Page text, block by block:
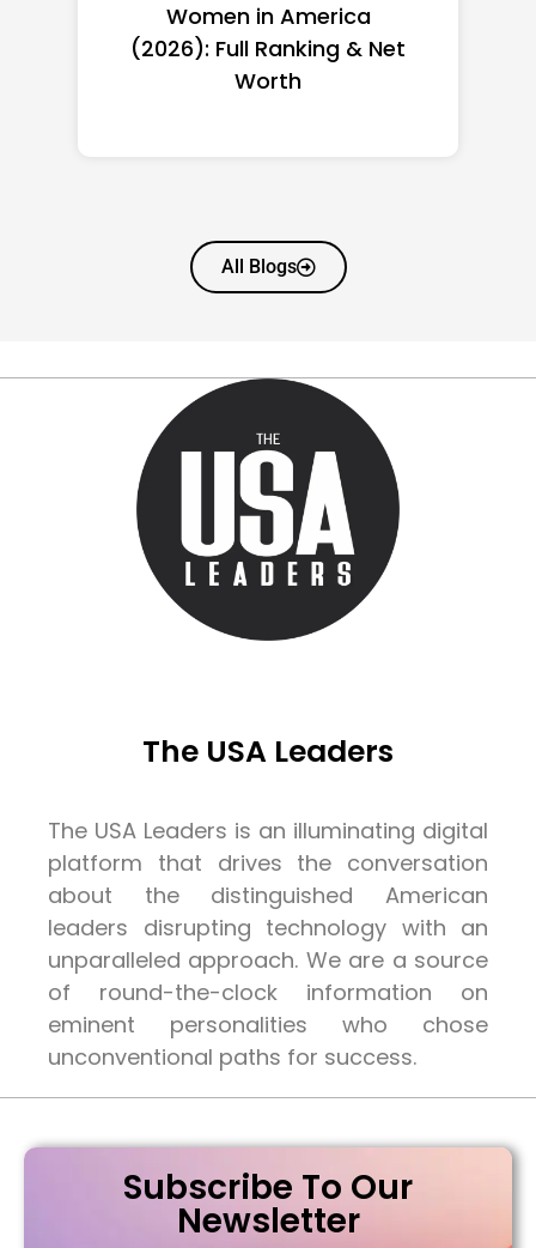
Women in America
(2026): Full Ranking & Net
Worth
All Blogs
The USA Leaders
The USA Leaders is an illuminating digital
platform that drives the conversation
about the distinguished American
leaders disrupting technology with an
unparalleled approach. We are a source
of round-the-clock information on
eminent personalities who chose
unconventional paths for success.
Subscribe To Our
Newsletter